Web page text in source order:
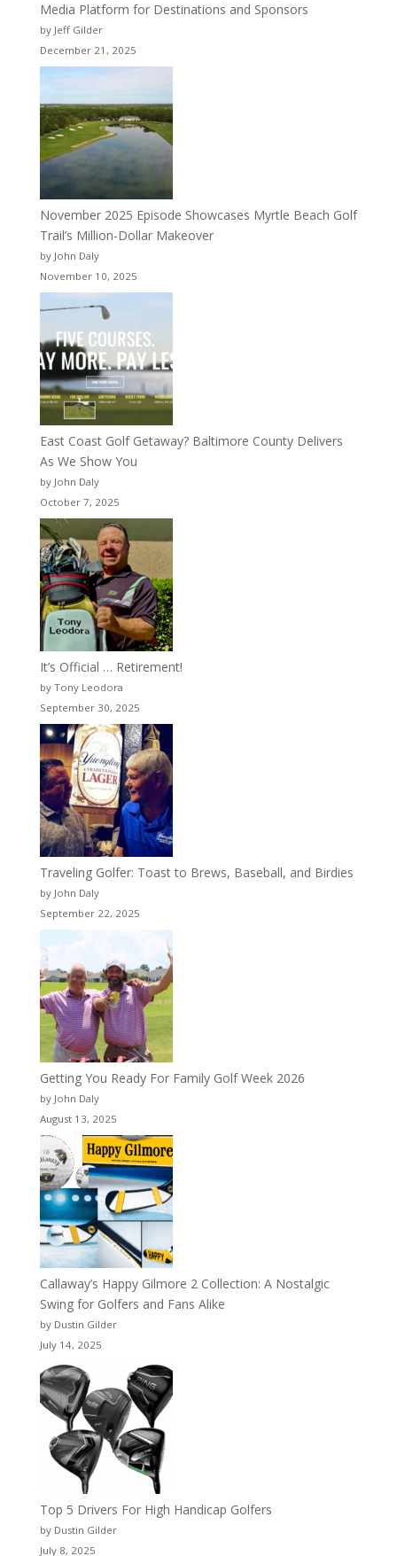
Media Platform for Destinations and Sponsors
by Jeff Gilder
December 21, 2025
November 2025 Episode Showcases Myrtle Beach Golf
Trail’s Million-Dollar Makeover
by John Daly
November 10, 2025
East Coast Golf Getaway? Baltimore County Delivers
As We Show You
by John Daly
October 7, 2025
It’s Official … Retirement!
by Tony Leodora
September 30, 2025
Traveling Golfer: Toast to Brews, Baseball, and Birdies
by John Daly
September 22, 2025
Getting You Ready For Family Golf Week 2026
by John Daly
August 13, 2025
Callaway’s Happy Gilmore 2 Collection: A Nostalgic
Swing for Golfers and Fans Alike
by Dustin Gilder
July 14, 2025
Top 5 Drivers For High Handicap Golfers
by Dustin Gilder
July 8, 2025